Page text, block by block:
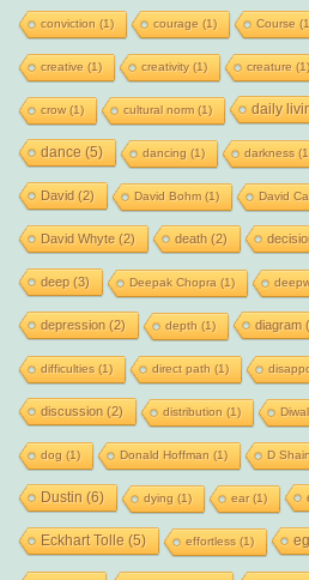
conviction (1) courage (1) Course
creative (1) creativity(1) creature (1)
crow(1) cultural norm(1) daily
dance (5) dancing (1) darkness
David (2) David Bohm(1) David
David Whyte(2) death (2)
deep(3) Deepak Chopra (1)
depression (2) depth (1) diagram
difficulties (1) direct path (1)
discussion (2) distribution (1)
dog (1) Donald Hoffman (1) D
Dustin (6) dying (1) ear(1)
Eckhart Tolle (5) effortless (1)